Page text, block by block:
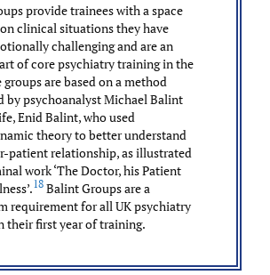
provide trainees with a space
clinical situations they have
challenging and are an
of core psychiatry training in the
groups are based on a method
by psychoanalyst Michael Balint
Enid Balint, who used
theory to better understand
patient relationship, as illustrated
work ‘The Doctor, his Patient
18 Balint Groups are a
requirement for all UK psychiatry
their first year of training.